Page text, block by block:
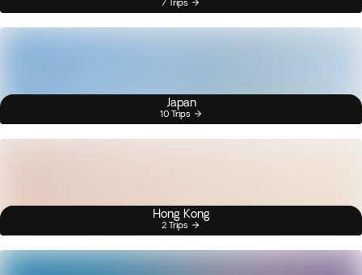
Japan
10 Trips
Hong Kong
2 Trips